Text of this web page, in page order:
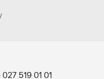
027 519 01 01